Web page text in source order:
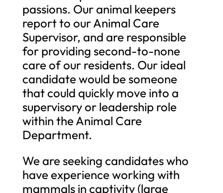
passions. Our animal keepers
report to our Animal Care
Supervisor, and are responsible
for providing second-to-none
care of our residents. Our ideal
candidate would be someone
that could quickly move into a
supervisory or leadership role
within the Animal Care
Department.
We are seeking candidates who
have experience working with
mammals in captivity (large